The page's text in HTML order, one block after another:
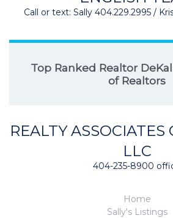
Call or text: Sally 404.229.2995 /
Top Ranked Realtor
of Realtors
REALTY
LLC
404-235-8900
Home
Sally's Listings